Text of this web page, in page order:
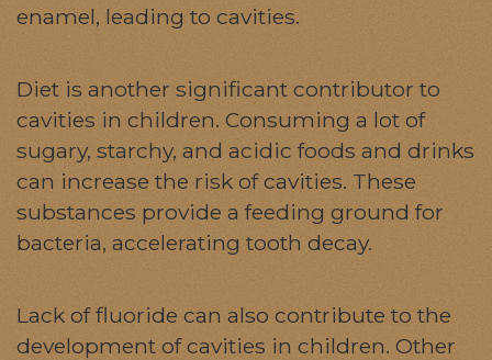
enamel, leading to cavities.
Diet is another significant contributor to
cavities in children. Consuming a lot of
sugary, starchy, and acidic foods and drinks
can increase the risk of cavities. These
substances provide a feeding ground for
bacteria, accelerating tooth decay.
Lack of fluoride can also contribute to the
development of cavities in children. Other